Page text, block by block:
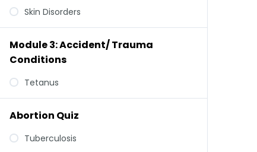
Skin Disorders
Module 3: Accident/ Trauma
Conditions
Tetanus
Abortion Quiz
Tuberculosis